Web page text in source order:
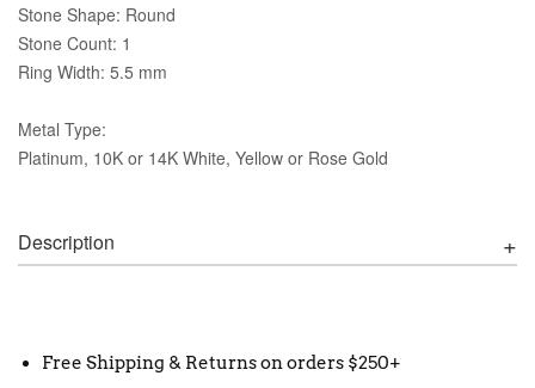
Stone Shape: Round
Stone Count: 1
Ring Width: 5.5 mm
Metal Type:
Platinum, 10K or 14K White, Yellow or Rose Gold
Description
Free Shipping & Returns on orders $250+